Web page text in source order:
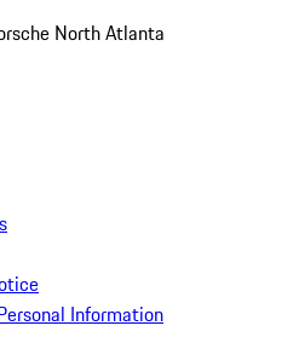
North Atlanta
Information